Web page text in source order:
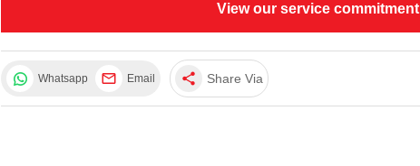
View our service commitment
Whatsapp Email share Share Via